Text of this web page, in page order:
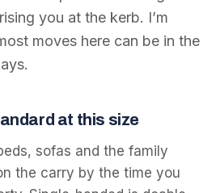
you at the kerb. I’m
moves here can be in the
at this size
sofas and the family
the carry by the time you